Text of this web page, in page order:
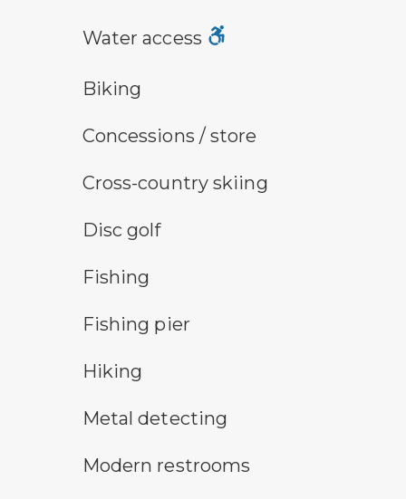
water access symbol
Water access
bicycle trail symbol
Biking
concessions symbolConcessions / store
cross-country ski trail symbol
Cross-country skiing
Disc golf
fishing symbolFishing
fishing pier symbolFishing pier
Hiking
metal detecting symbol
Metal detecting
modern restroom symbol
Modern restrooms